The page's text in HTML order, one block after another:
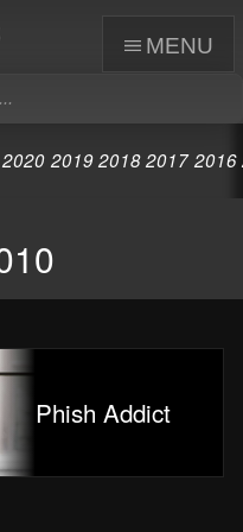
menu
2020 2019 2018 2017 2016
Phish Addict